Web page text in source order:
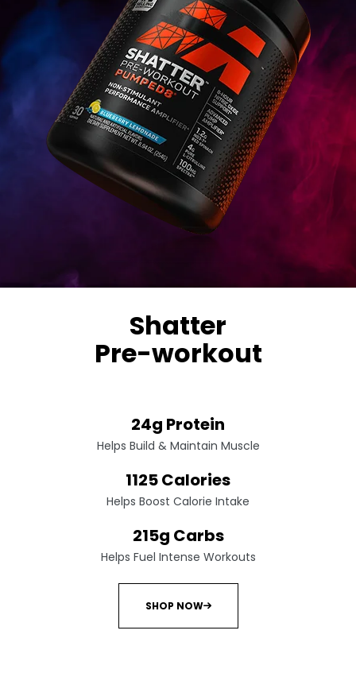
Shatter
Pre-workout
24g Protein
Helps Build & Maintain Muscle
1125 Calories
Helps Boost Calorie Intake
215g Carbs
Helps Fuel Intense Workouts
SHOP NOW